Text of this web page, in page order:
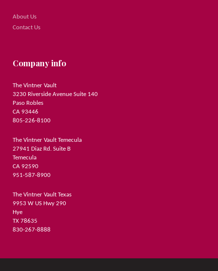
About Us
Contact Us
Company info
The Vintner Vault
3230 Riverside Avenue Suite 140
Paso Robles
CA 93446
805-226-8100
The Vintner Vault Temecula
27941 Diaz Rd. Suite B
Temecula
CA 92590
951-587-8900
The Vintner Vault Texas
9953 W US Hwy 290
Hye
TX 78635
830-267-8888